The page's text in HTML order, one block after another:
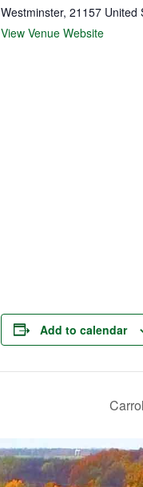
Add to calendar
Westminster, 21157 United
View Venue Website